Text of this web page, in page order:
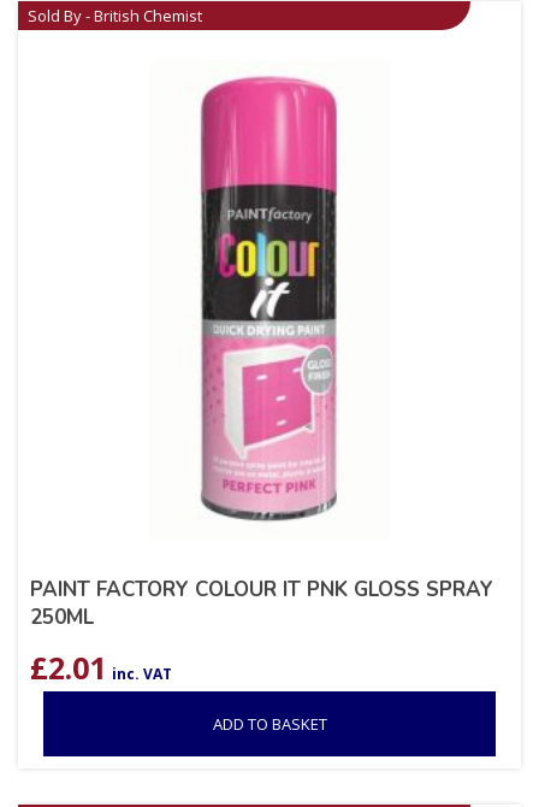
Sold By - British Chemist
PAINT FACTORY COLOUR IT PNK GLOSS SPRAY
250ML
£2.01 inc. VAT
ADD TO BASKET